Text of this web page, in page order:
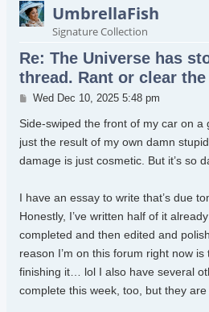
UmbrellaFish
Signature Collection
Re: The Universe has
thread. Rant or clear
Post
Wed Dec 10, 2025 5:48 pm
Side-swiped the front of my car on a
just the result of my own damn
damage is just cosmetic. But it’s so
I have an essay to write that’s due
Honestly, I’ve written half of it
completed and then edited and
reason I’m on this forum right now
finishing it… lol I also have several
complete this week, too, but they are